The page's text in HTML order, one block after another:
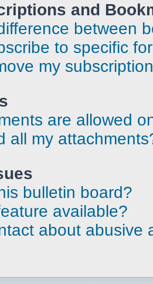
and
between
to specific
my
are allowed
all my
bulletin board?
available?
about abusive